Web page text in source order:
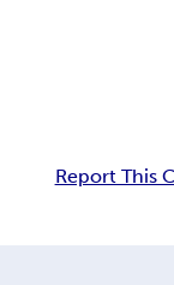
Report This